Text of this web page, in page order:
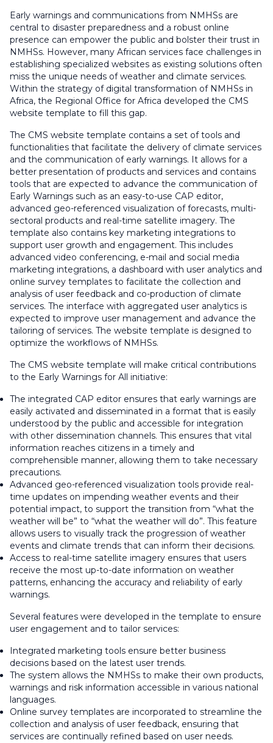
Early warnings and communications from NMHSs are
central to disaster preparedness and a robust online
presence can empower the public and bolster their trust in
NMHSs. However, many African services face challenges in
establishing specialized websites as existing solutions often
miss the unique needs of weather and climate services.
Within the strategy of digital transformation of NMHSs in
Africa, the Regional Office for Africa developed the CMS
website template to fill this gap.
The CMS website template contains a set of tools and
functionalities that facilitate the delivery of climate services
and the communication of early warnings. It allows for a
better presentation of products and services and contains
tools that are expected to advance the communication of
Early Warnings such as an easy-to-use CAP editor,
advanced geo-referenced visualization of forecasts, multi-
sectoral products and real-time satellite imagery. The
template also contains key marketing integrations to
support user growth and engagement. This includes
advanced video conferencing, e-mail and social media
marketing integrations, a dashboard with user analytics and
online survey templates to facilitate the collection and
analysis of user feedback and co-production of climate
services. The interface with aggregated user analytics is
expected to improve user management and advance the
tailoring of services. The website template is designed to
optimize the workflows of NMHSs.
The CMS website template will make critical contributions
to the Early Warnings for All initiative:
The integrated CAP editor ensures that early warnings are
easily activated and disseminated in a format that is easily
understood by the public and accessible for integration
with other dissemination channels. This ensures that vital
information reaches citizens in a timely and
comprehensible manner, allowing them to take necessary
precautions.
Advanced geo-referenced visualization tools provide real-
time updates on impending weather events and their
potential impact, to support the transition from “what the
weather will be” to “what the weather will do”. This feature
allows users to visually track the progression of weather
events and climate trends that can inform their decisions.
Access to real-time satellite imagery ensures that users
receive the most up-to-date information on weather
patterns, enhancing the accuracy and reliability of early
warnings.
Several features were developed in the template to ensure
user engagement and to tailor services:
Integrated marketing tools ensure better business
decisions based on the latest user trends.
The system allows the NMHSs to make their own products,
warnings and risk information accessible in various national
languages.
Online survey templates are incorporated to streamline the
collection and analysis of user feedback, ensuring that
services are continually refined based on user needs.